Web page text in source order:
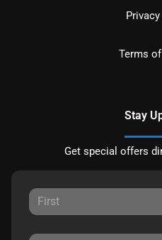
Terms
Stay
Get special offers